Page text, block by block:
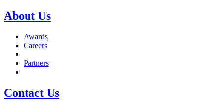
About Us
Awards
Careers
Partners
Contact Us